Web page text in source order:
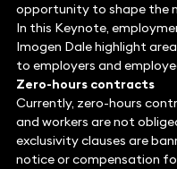
opportunity to shape the
In this Keynote,
Imogen Dale highlight
to employers and
Zero-hours contracts
Currently, zero-hours
and workers are not
exclusivity clauses are
notice or compensation